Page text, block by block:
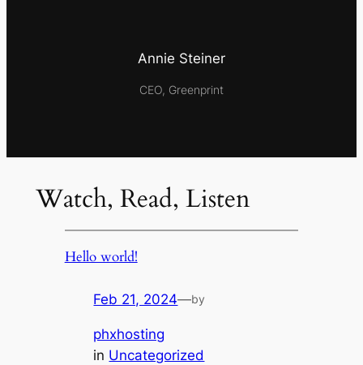
Annie Steiner
CEO, Greenprint
Watch, Read, Listen
Hello world!
Feb 21, 2024—by
phxhosting
in Uncategorized